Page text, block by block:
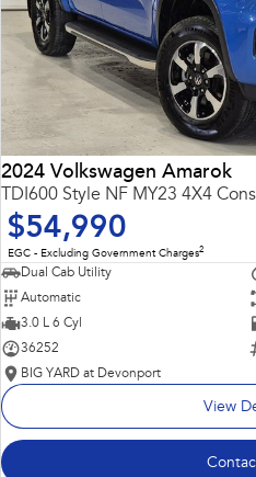
2024 Volkswagen Amarok
TDI600 Style NF MY23 4X4
$54,990
EGC - Excluding Government Charges2
Dual Cab Utility
Automatic
3.0 L 6 Cyl
36252
BIG YARD at Devonport
View